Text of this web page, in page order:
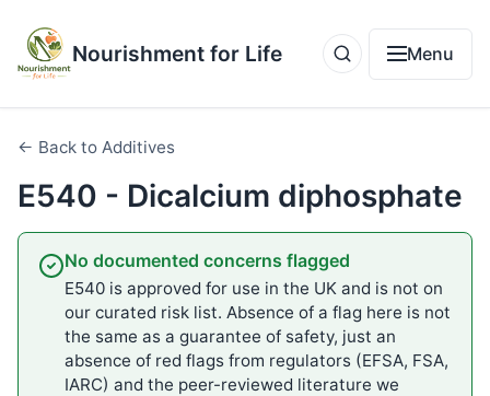
Nourishment for Life Menu
← Back to Additives
E540 - Dicalcium diphosphate
No documented concerns flagged
E540 is approved for use in the UK and is not on
our curated risk list. Absence of a flag here is not
the same as a guarantee of safety, just an
absence of red flags from regulators (EFSA, FSA,
IARC) and the peer-reviewed literature we